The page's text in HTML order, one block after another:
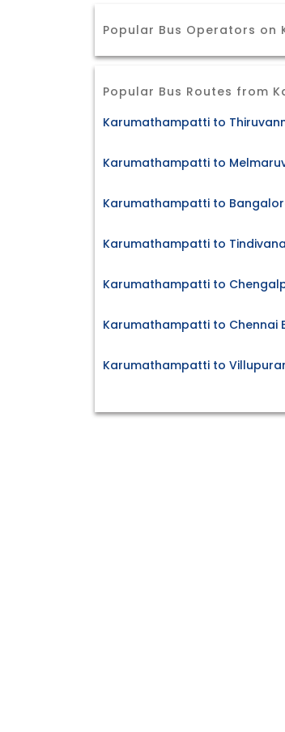
Popular Bus Operators on
Popular Bus Routes from
Karumathampatti to
Karumathampatti to
Karumathampatti to
Karumathampatti to
Karumathampatti to
Karumathampatti to Chennai
Karumathampatti to